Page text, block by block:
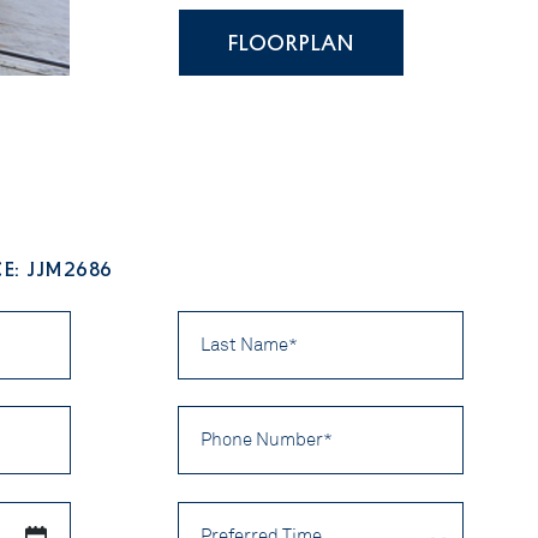
FLOORPLAN
JJM2686
Last
Name
Number